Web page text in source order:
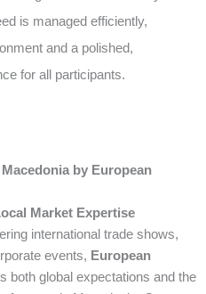
is managed efficiently,
and a polished,
for all participants.
by European
Market Expertise
international trade shows,
events, European
both global expectations and the